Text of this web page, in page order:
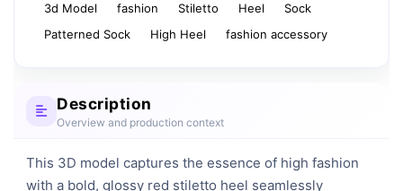
3d Model fashion Stiletto Heel
Sock
Patterned Sock
High Heel fashion accessory
Description
Overview and production context
This 3D model captures the essence of high fashion
with a bold, glossy red stiletto heel seamlessly